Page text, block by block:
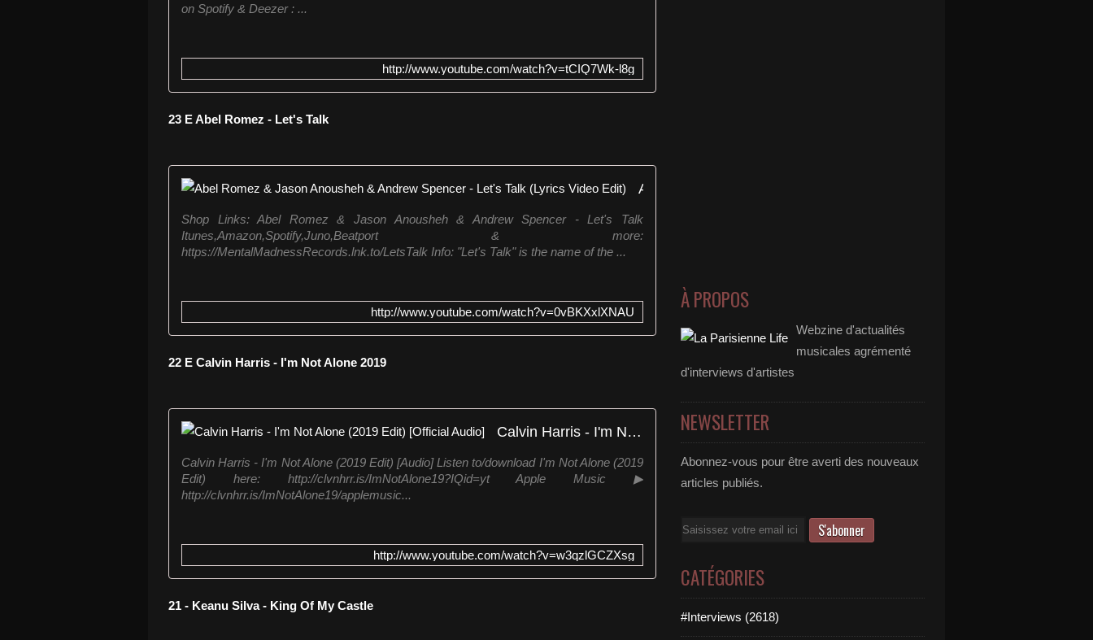
on Spotify & Deezer : ...
http://www.youtube.com/watch?v=tCIQ7Wk-l8g
23 E Abel Romez - Let's Talk
Shop Links: Abel Romez & Jason Anousheh & Andrew Spencer - Let's Talk
Itunes,Amazon,Spotify,Juno,Beatport & more:
https://MentalMadnessRecords.lnk.to/LetsTalk Info: "Let's Talk" is the name of the ...
http://www.youtube.com/watch?v=0vBKXxlXNAU
22 E Calvin Harris - I'm Not Alone 2019
Calvin Harris - I'm Not Alone (2019 Edit) [Official Audio]
Calvin Harris - I'm Not Alone (2019 Edit) [Audio] Listen to/download I'm Not Alone (2019
Edit) here: http://clvnhrr.is/ImNotAlone19?IQid=yt Apple Music ▶
http://clvnhrr.is/ImNotAlone19/applemusic...
http://www.youtube.com/watch?v=w3qzlGCZXsg
21 - Keanu Silva - King Of My Castle
À PROPOS
Webzine d'actualités
musicales agrémenté
d'interviews d'artistes
NEWSLETTER
Abonnez-vous pour être averti des nouveaux
articles publiés.
Email
CATÉGORIES
#Interviews (2618)